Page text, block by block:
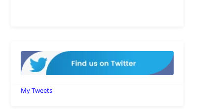
My Tweets